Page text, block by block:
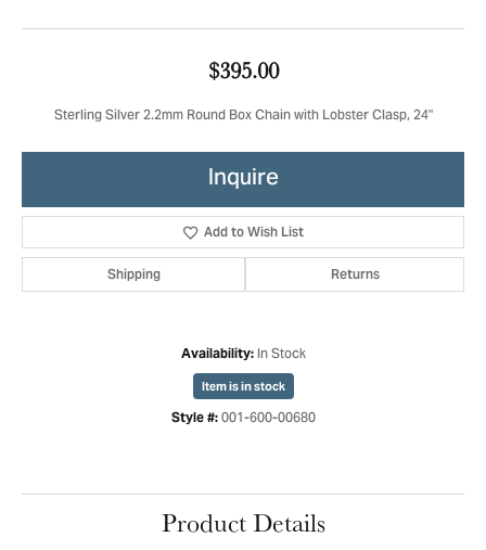
$395.00
Sterling Silver 2.2mm Round Box Chain with Lobster Clasp, 24"
Inquire
Add to Wish List
Shipping Returns
Availability: In Stock
Item is in stock
Style #: 001-600-00680
Product Details